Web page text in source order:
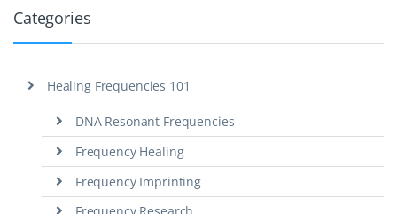
Categories
Healing Frequencies 101
DNA Resonant Frequencies
Frequency Healing
Frequency Imprinting